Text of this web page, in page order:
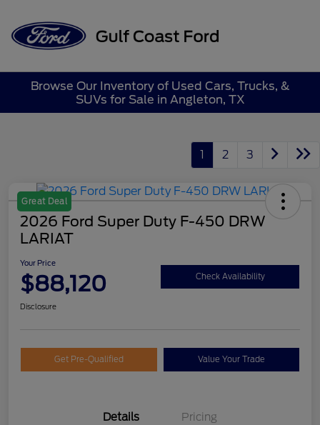
Browse Our Inventory of Used Cars, Trucks, &
SUVs for Sale in Angleton, TX
1 2 3
Great Deal
2026 Ford Super Duty F-450 DRW
LARIAT
Your Price
$88,120 Check Availability
Disclosure
Get Pre-Qualified Value Your Trade
Details Pricing